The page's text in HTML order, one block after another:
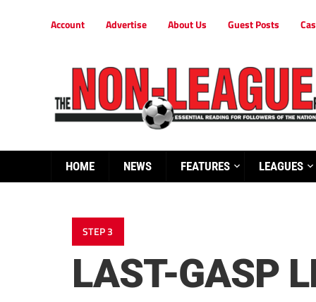
Account Advertise About Us Guest Posts
HOME NEWS FEATURES LEAGUES
STEP 3
LAST-GASP